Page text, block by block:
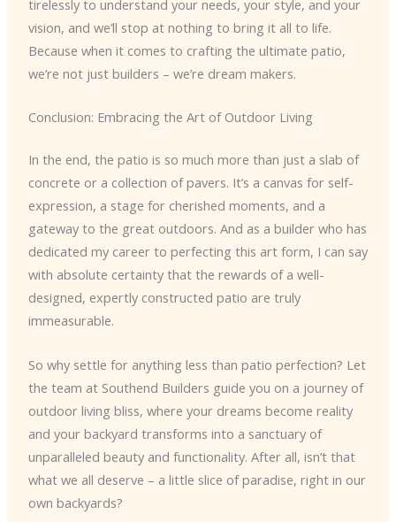
tirelessly to understand your needs, your style, and your
vision, and we’ll stop at nothing to bring it all to life.
Because when it comes to crafting the ultimate patio,
we’re not just builders – we’re dream makers.
Conclusion: Embracing the Art of Outdoor Living
In the end, the patio is so much more than just a slab of
concrete or a collection of pavers. It’s a canvas for self-
expression, a stage for cherished moments, and a
gateway to the great outdoors. And as a builder who has
dedicated my career to perfecting this art form, I can say
with absolute certainty that the rewards of a well-
designed, expertly constructed patio are truly
immeasurable.
So why settle for anything less than patio perfection? Let
the team at Southend Builders guide you on a journey of
outdoor living bliss, where your dreams become reality
and your backyard transforms into a sanctuary of
unparalleled beauty and functionality. After all, isn’t that
what we all deserve – a little slice of paradise, right in our
own backyards?